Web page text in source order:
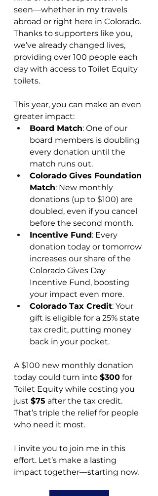
seen—whether in my travels
abroad or right here in Colorado.
Thanks to supporters like you,
we’ve already changed lives,
providing over 100 people each
day with access to Toilet Equity
toilets.
This year, you can make an even
greater impact:
Board Match: One of our
board members is doubling
every donation until the
match runs out.
Colorado Gives Foundation
Match: New monthly
donations (up to $100) are
doubled, even if you cancel
before the second month.
Incentive Fund: Every
donation today or tomorrow
increases our share of the
Colorado Gives Day
Incentive Fund, boosting
your impact even more.
Colorado Tax Credit: Your
gift is eligible for a 25% state
tax credit, putting money
back in your pocket.
A $100 new monthly donation
today could turn into $300 for
Toilet Equity while costing you
just $75 after the tax credit.
That’s triple the relief for people
who need it most.
I invite you to join me in this
effort. Let’s make a lasting
impact together—starting now.